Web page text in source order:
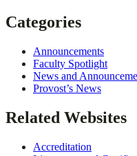
Categories
Announcements
Faculty Spotlight
News and
Provost’s News
Related Websites
Accreditation